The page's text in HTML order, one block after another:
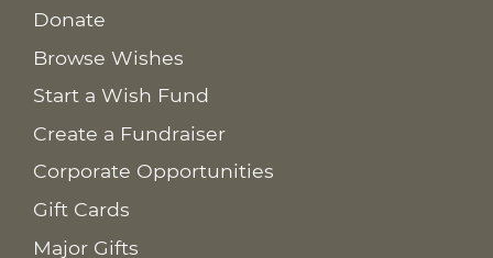
Donate
Browse Wishes
Start a Wish Fund
Create a Fundraiser
Corporate Opportunities
Gift Cards
Major Gifts